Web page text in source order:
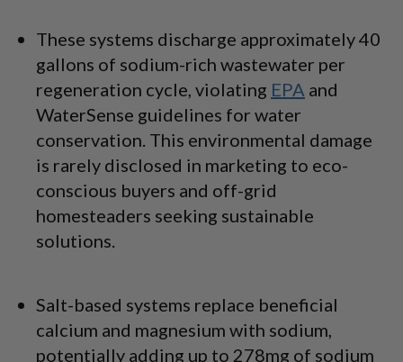
These systems discharge approximately 40
gallons of sodium-rich wastewater per
regeneration cycle, violating EPA and
WaterSense guidelines for water
conservation. This environmental damage
is rarely disclosed in marketing to eco-
conscious buyers and off-grid
homesteaders seeking sustainable
solutions.
Salt-based systems replace beneficial
calcium and magnesium with sodium,
potentially adding up to 278mg of sodium